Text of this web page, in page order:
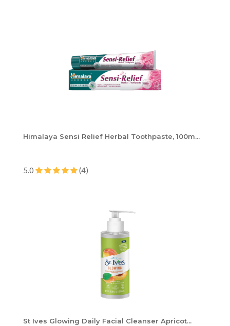
Himalaya Sensi Relief Herbal Toothpaste, 100m...
5.0 (4)
St Ives Glowing Daily Facial Cleanser Apricot...